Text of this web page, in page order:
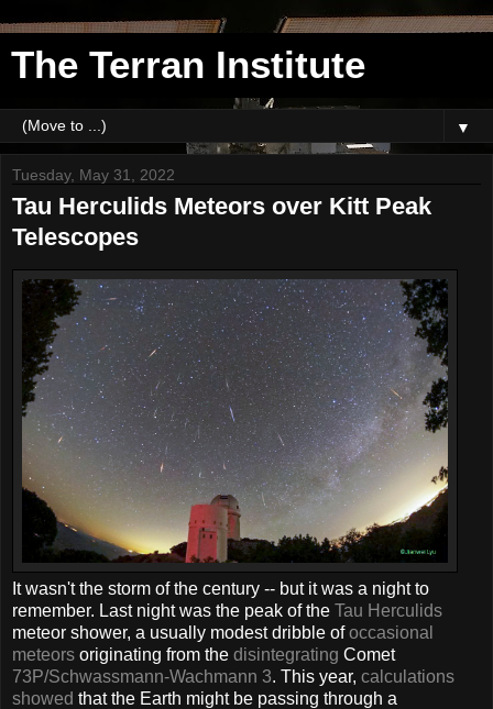
The Terran Institute
▼
Tuesday, May 31, 2022
Tau Herculids Meteors over Kitt Peak
Telescopes
It wasn't the storm of the century -- but it was a night to
remember. Last night was the peak of the Tau Herculids
meteor shower, a usually modest dribble ofoccasional
meteors originating from the disintegrating Comet
73P/Schwassmann-Wachmann 3. This year, calculations
showed that the Earth might be passing through a